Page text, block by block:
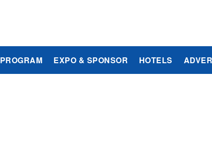
PROGRAM EXPO & SPONSOR HOTELS